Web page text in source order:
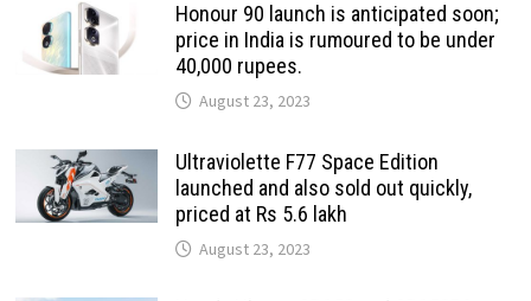
Honour 90 launch is anticipated soon;
price in India is rumoured to be under
40,000 rupees.
August 23, 2023
Ultraviolette F77 Space Edition
launched and also sold out quickly,
priced at Rs 5.6 lakh
August 23, 2023